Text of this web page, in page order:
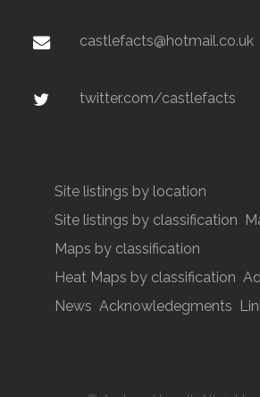
castlefacts@hotmail.co.uk
twitter.com/castlefacts
Site listings by location
Site listings by classification
Maps by classification
Heat Maps by classification
News Acknowledegments